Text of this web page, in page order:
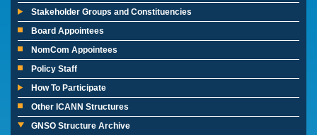
Stakeholder Groups and Constituencies
Board Appointees
NomCom Appointees
Policy Staff
How To Participate
Other ICANN Structures
GNSO Structure Archive